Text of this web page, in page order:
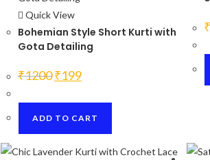
Quick View
Bohemian Style Short Kurti with
Gota Detailing
₹1200 Original
price
₹1200.
₹199Current
price
₹199.
ADD TO CART
₹